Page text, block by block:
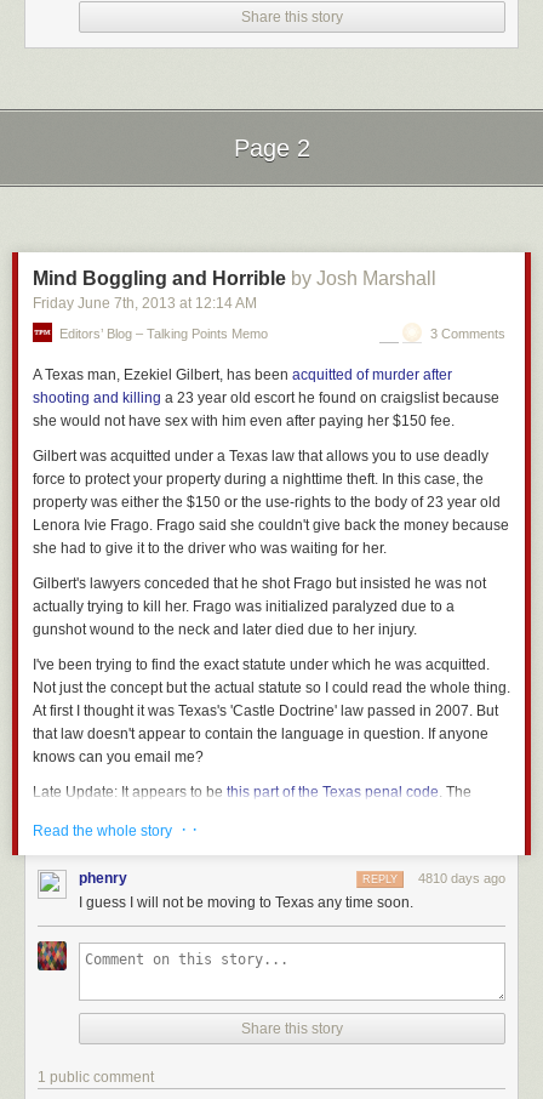
Share this story
Page 2
Mind Boggling and Horrible by Josh Marshall
Friday June 7th , 2013 at 12:14 AM
Editors’ Blog – Talking Points Memo 3 Comments
A Texas man, Ezekiel Gilbert, has been acquitted of murder after
shooting and killing a 23 year old escort he found on craigslist because
she would not have sex with him even after paying her $150 fee.
Gilbert was acquitted under a Texas law that allows you to use deadly
force to protect your property during a nighttime theft. In this case, the
property was either the $150 or the use-rights to the body of 23 year old
Lenora Ivie Frago. Frago said she couldn't give back the money because
she had to give it to the driver who was waiting for her.
Gilbert's lawyers conceded that he shot Frago but insisted he was not
actually trying to kill her. Frago was initialized paralyzed due to a
gunshot wound to the neck and later died due to her injury.
I've been trying to find the exact statute under which he was acquitted.
Not just the concept but the actual statute so I could read the whole thing.
At first I thought it was Texas's 'Castle Doctrine' law passed in 2007. But
that law doesn't appear to contain the language in question. If anyone
knows can you email me?
Late Update: It appears to be this part of the Texas penal code . The
deadly force: "(A) to prevent the other's imminent commission of arson,
burglary, robbery, aggravated robbery, theft during the nighttime, or
criminal mischief during the nighttime; or (B) to prevent the other who is
fleeing immediately after committing burglary, robbery, aggravated
robbery, ortheft during the nighttime from escaping with the property..."
Here's a morereadable versionof the section in question.
Read the whole story · ·
phenry 4810 days ago
REPLY
I guess I will not be moving to Texas any time soon.
Share this story
1 public comment